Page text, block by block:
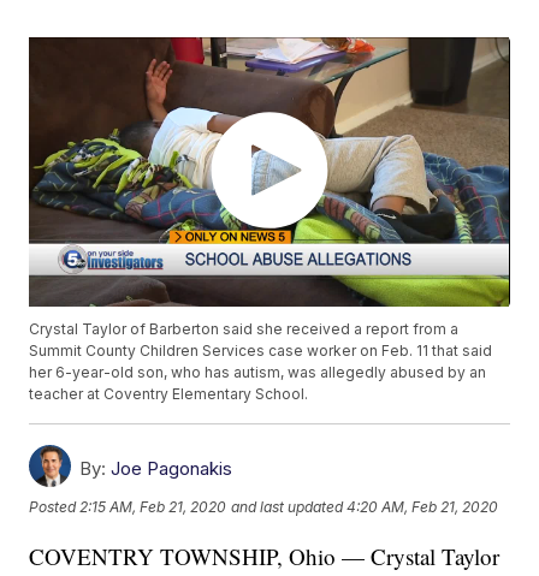
Crystal Taylor of Barberton said she received a report from a
Summit County Children Services case worker on Feb. 11 that said
her 6-year-old son, who has autism, was allegedly abused by an
teacher at Coventry Elementary School.
By: Joe Pagonakis
Posted 2:15 AM, Feb 21, 2020 and last updated 4:20 AM, Feb 21, 2020
COVENTRY TOWNSHIP, Ohio — Crystal Taylor